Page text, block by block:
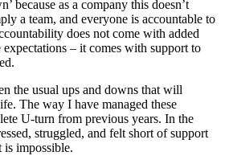
because as a company this doesn’t
a team, and everyone is accountable to
does not come with added
expectations – it comes with support to
the usual ups and downs that will
The way I have managed these
U-turn from previous years. In the
struggled, and felt short of support
is impossible.